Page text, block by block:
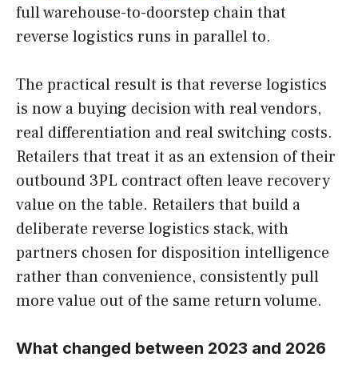
full warehouse-to-doorstep chain that
reverse logistics runs in parallel to.
The practical result is that reverse logistics
is now a buying decision with real vendors,
real differentiation and real switching costs.
Retailers that treat it as an extension of their
outbound 3PL contract often leave recovery
value on the table. Retailers that build a
deliberate reverse logistics stack, with
partners chosen for disposition intelligence
rather than convenience, consistently pull
more value out of the same return volume.
What changed between 2023 and 2026